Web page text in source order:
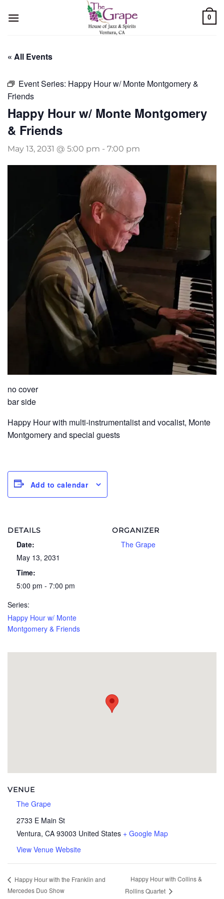
0
« All Events
Event Series: Happy Hour w/ Monte Montgomery &
Friends
Happy Hour w/ Monte Montgomery
& Friends
May 13, 2031 @ 5:00 pm - 7:00 pm
no cover
bar side
Happy Hour with multi-instrumentalist and vocalist, Monte
Montgomery and special guests
Add to calendar
DETAILS
Date:
May 13, 2031
Time:
5:00 pm - 7:00 pm
Series:
Happy Hour w/ Monte
Montgomery & Friends
ORGANIZER
The Grape
VENUE
The Grape
2733 E Main St
Ventura, CA 93003 United States + Google Map
View Venue Website
Happy Hour with the Franklin and
Mercedes Duo Show
Happy Hour with Collins &
Rollins Quartet